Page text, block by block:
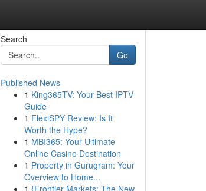
Search
Go
Published News
1 King365TV: Your Best IPTV
Guide
1 FlexiSPY Review: Is It
Worth the Hype?
1 MBI365: Your Ultimate
Online Casino Destination
1 Property in Gurugram: Your
Overview to Home...
1 {Frontier Markets: The New